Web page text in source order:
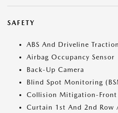
SAFETY
ABS And Driveline
Airbag Occupancy Sensor
Back-Up Camera
Blind Spot Monitoring
Collision Mitigation-Front
Curtain 1st And 2nd Row